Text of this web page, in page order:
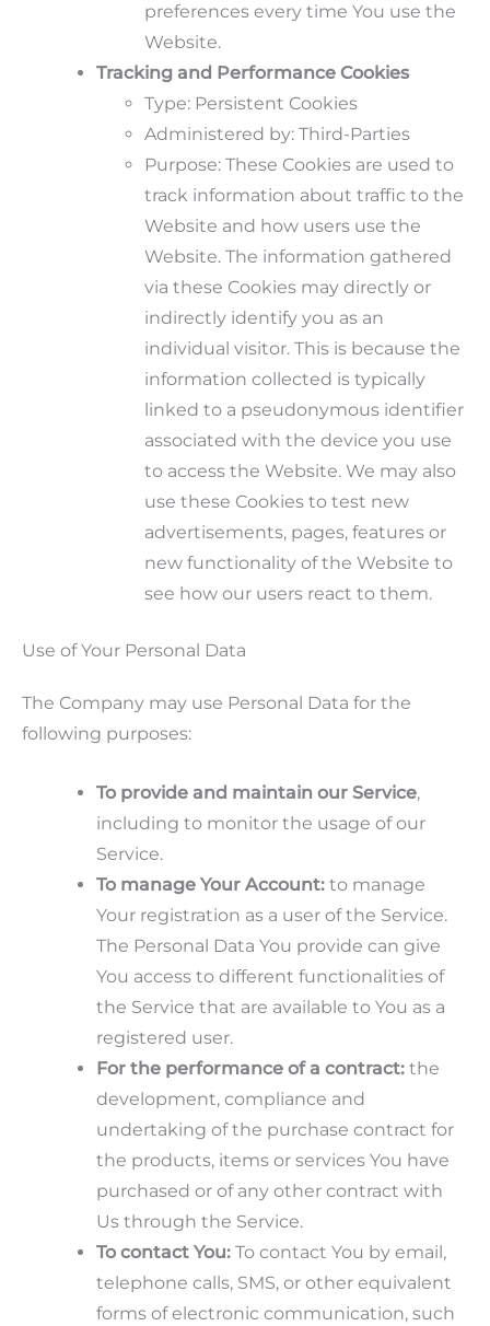
preferences every time You use the
Website.
Tracking and Performance Cookies
Type: Persistent Cookies
Administered by: Third-Parties
Purpose: These Cookies are used to
track information about traffic to the
Website and how users use the
Website. The information gathered
via these Cookies may directly or
indirectly identify you as an
individual visitor. This is because the
information collected is typically
linked to a pseudonymous identifier
associated with the device you use
to access the Website. We may also
use these Cookies to test new
advertisements, pages, features or
new functionality of the Website to
see how our users react to them.
Use of Your Personal Data
The Company may use Personal Data for the
following purposes:
To provide and maintain our Service,
including to monitor the usage of our
Service.
To manage Your Account: to manage
Your registration as a user of the Service.
The Personal Data You provide can give
You access to different functionalities of
the Service that are available to You as a
registered user.
For the performance of a contract: the
development, compliance and
undertaking of the purchase contract for
the products, items or services You have
purchased or of any other contract with
Us through the Service.
To contact You: To contact You by email,
telephone calls, SMS, or other equivalent
forms of electronic communication, such